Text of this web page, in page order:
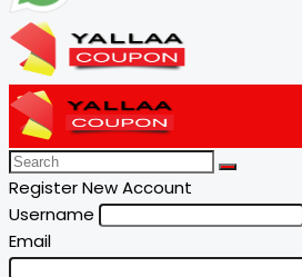
Register New Account
Username
Email